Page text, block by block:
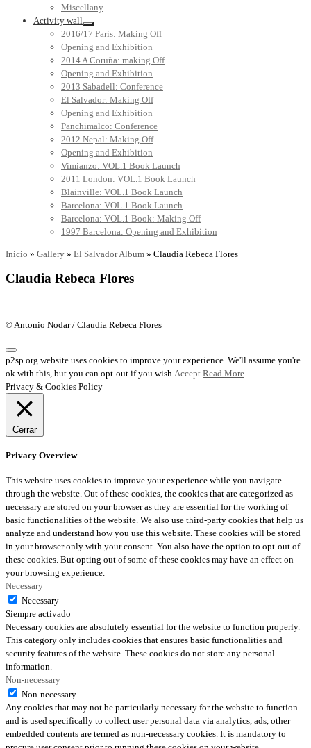
Miscellany
Activity wall
2016/17 Paris: Making Off
Opening and Exhibition
2014 A Coruña: making Off
Opening and Exhibition
2013 Sabadell: Conference
El Salvador: Making Off
Opening and Exhibition
Panchimalco: Conference
2012 Nepal: Making Off
Opening and Exhibition
Vimianzo: VOL.1 Book Launch
2011 London: VOL.1 Book Launch
Blainville: VOL.1 Book Launch
Barcelona: VOL.1 Book Launch
Barcelona: VOL.1 Book: Making Off
1997 Barcelona: Opening and Exhibition
Inicio » Gallery » El Salvador Album » Claudia Rebeca Flores
Claudia Rebeca Flores
© Antonio Nodar / Claudia Rebeca Flores
p2sp.org website uses cookies to improve your experience. We'll assume you're
ok with this, but you can opt-out if you wish. Accept Read More
Privacy & Cookies Policy
Cerrar
Privacy Overview
This website uses cookies to improve your experience while you navigate
through the website. Out of these cookies, the cookies that are categorized as
necessary are stored on your browser as they are essential for the working of
basic functionalities of the website. We also use third-party cookies that help us
analyze and understand how you use this website. These cookies will be stored
in your browser only with your consent. You also have the option to opt-out of
these cookies. But opting out of some of these cookies may have an effect on
your browsing experience.
Necessary
Necessary
Siempre activado
Necessary cookies are absolutely essential for the website to function properly.
This category only includes cookies that ensures basic functionalities and
security features of the website. These cookies do not store any personal
information.
Non-necessary
Non-necessary
Any cookies that may not be particularly necessary for the website to function
and is used specifically to collect user personal data via analytics, ads, other
embedded contents are termed as non-necessary cookies. It is mandatory to